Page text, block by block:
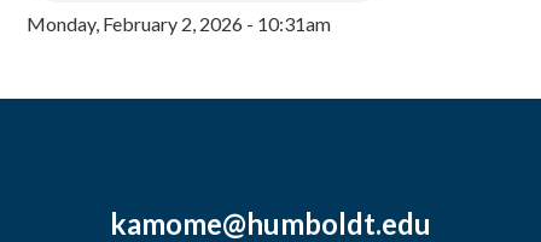
Monday, February 2, 2026 - 10:31am
kamome@humboldt.edu